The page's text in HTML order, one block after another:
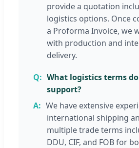
provide a quotation
logistics options. Once
a Proforma Invoice, we
with production and
delivery.
What logistics terms
support?
We have extensive
international shipping
multiple trade terms
DDU, CIF, and FOB for